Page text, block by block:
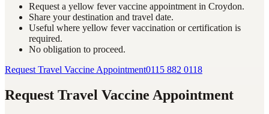
Request a yellow fever vaccine appointment in Croydon.
Share your destination and travel date.
Useful where yellow fever vaccination or certification is
required.
No obligation to proceed.
Request Travel Vaccine Appointment0115 882 0118
Request Travel Vaccine Appointment